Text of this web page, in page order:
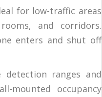
for low-traffic areas
and corridors.
enters and shut off
detection ranges and
mounted occupancy